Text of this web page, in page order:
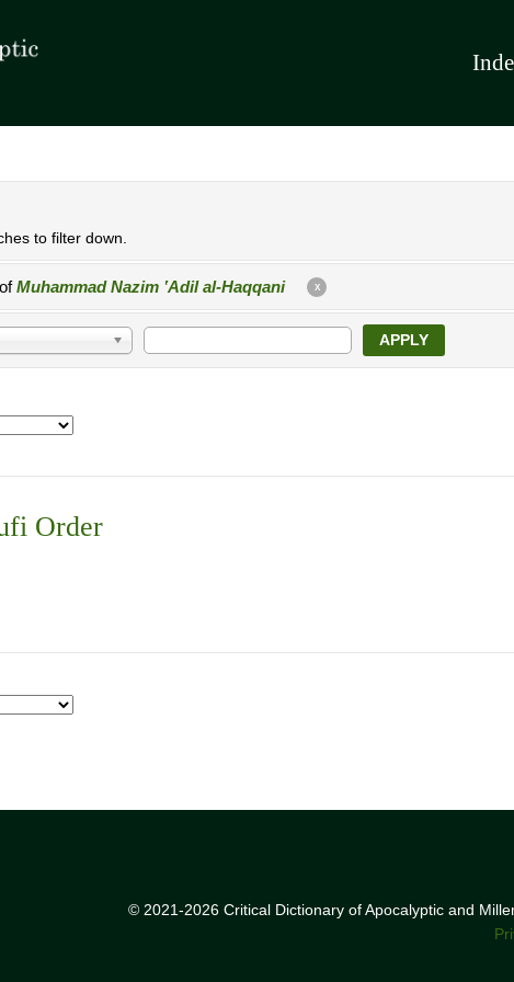
to filter down.
Muhammad Nazim ʽAdil al-Haqqani X
APPLY
Order
© 2021-2026 Critical Dictionary of Apocalyptic and